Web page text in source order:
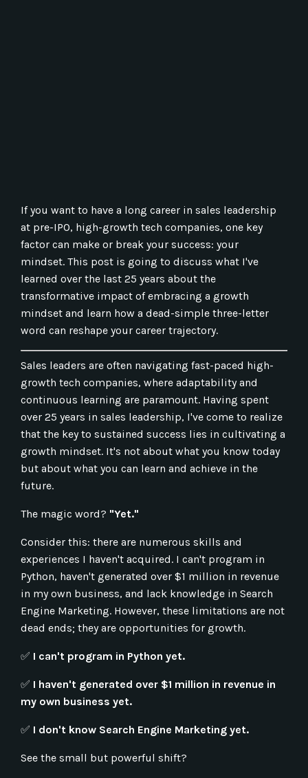
If you want to have a long career in sales leadership
at pre-IPO, high-growth tech companies, one key
factor can make or break your success: your
mindset. This post is going to discuss what I've
learned over the last 25 years about the
transformative impact of embracing a growth
mindset and learn how a dead-simple three-letter
word can reshape your career trajectory.
Sales leaders are often navigating fast-paced high-
growth tech companies, where adaptability and
continuous learning are paramount. Having spent
over 25 years in sales leadership, I've come to realize
that the key to sustained success lies in cultivating a
growth mindset. It's not about what you know today
but about what you can learn and achieve in the
future.
The magic word? "Yet."
Consider this: there are numerous skills and
experiences I haven't acquired. I can't program in
Python, haven't generated over $1 million in revenue
in my own business, and lack knowledge in Search
Engine Marketing. However, these limitations are not
dead ends; they are opportunities for growth.
✅ I can't program in Python yet.
✅ I haven't generated over $1 million in revenue in
my own business yet.
✅ I don't know Search Engine Marketing yet.
See the small but powerful shift?